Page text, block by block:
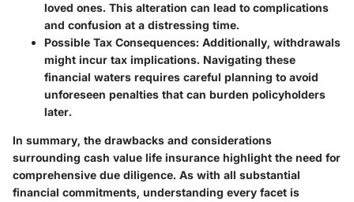
loved ones. This alteration can lead to complications
and confusion at a distressing time.
Possible Tax Consequences: Additionally, withdrawals
might incur tax implications. Navigating these
financial waters requires careful planning to avoid
unforeseen penalties that can burden policyholders
later.
In summary, the drawbacks and considerations
surrounding cash value life insurance highlight the need for
comprehensive due diligence. As with all substantial
financial commitments, understanding every facet is